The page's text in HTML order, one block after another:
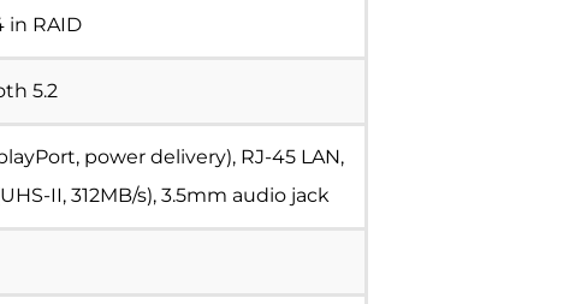
in RAID
5.2
power delivery), RJ-45 LAN,
II, 312MB/s), 3.5mm audio jack